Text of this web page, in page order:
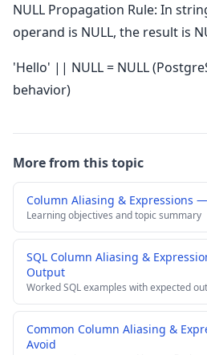
NULL Propagation Rule: In
operand is NULL, the result is
'Hello' || NULL = NULL
behavior)
More from this topic
Column Aliasing & Expressions
Learning objectives and topic summary
SQL Column Aliasing &
Output
Worked SQL examples with expected
Common Column Aliasing &
Avoid